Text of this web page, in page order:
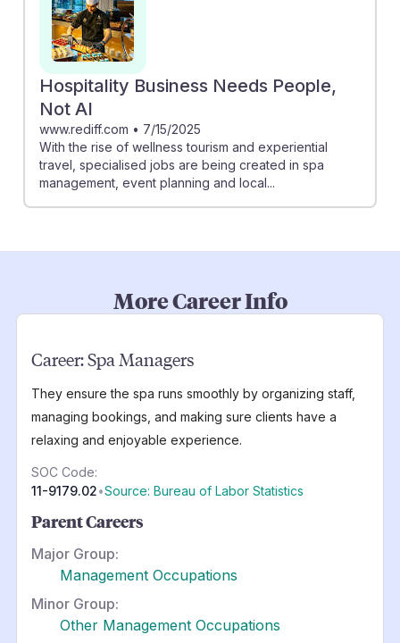
Hospitality Business Needs People,
Not AI
www.rediff.com • 7/15/2025
With the rise of wellness tourism and experiential
travel, specialised jobs are being created in spa
management, event planning and local...
More Career Info
Career:Spa Managers
They ensure the spa runs smoothly by organizing staff,
managing bookings, and making sure clients have a
relaxing and enjoyable experience.
SOC Code:
11-9179.02•Source: Bureau of Labor Statistics
Parent Careers
Major Group:
Management Occupations
Minor Group:
Other Management Occupations